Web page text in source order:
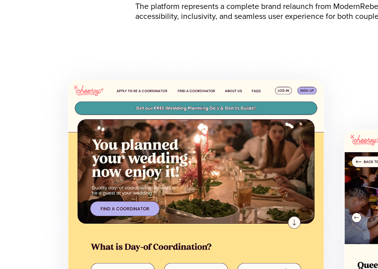
The platform represents a complete brand relaunch from
accessibility, inclusivity, and seamless user experience for both